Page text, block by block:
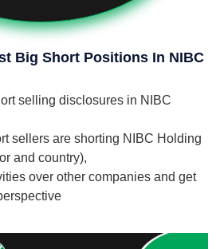
Big Short Positions In NIBC
selling disclosures in NIBC
sellers are shorting NIBC Holding
and country),
over other companies and get